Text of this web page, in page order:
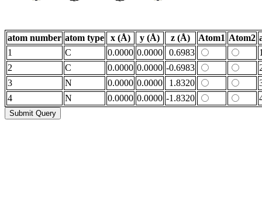
atom number atom type x (Å) y (Å) z (Å) Atom1 Atom2
1
C 0.0000 0.0000 0.6983
2
C 0.0000 0.0000 -0.6983
3
N 0.0000 0.0000 1.8320
4
N 0.0000 0.0000 -1.8320